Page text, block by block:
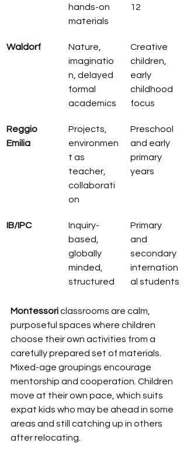
hands-on
materials
12
Waldorf
Nature,
imaginatio
n, delayed
formal
academics
Creative
children,
early
childhood
focus
Reggio
Emilia
Projects,
environmen
t as
teacher,
collaborati
on
Preschool
and early
primary
years
IB/IPC
Inquiry-
based,
globally
minded,
structured
Primary
and
secondary
internation
al students
Montessori classrooms are calm,
purposeful spaces where children
choose their own activities from a
carefully prepared set of materials.
Mixed-age groupings encourage
mentorship and cooperation. Children
move at their own pace, which suits
expat kids who may be ahead in some
areas and still catching up in others
after relocating.